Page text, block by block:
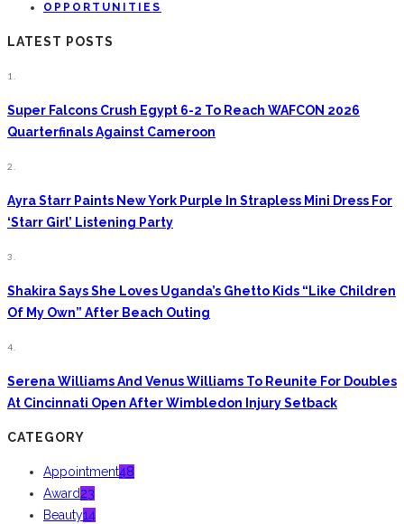
OPPORTUNITIES
LATEST POSTS
1.
Super Falcons Crush Egypt 6-2 To Reach WAFCON 2026
Quarterfinals Against Cameroon
2.
Ayra Starr Paints New York Purple In Strapless Mini Dress For
‘Starr Girl’ Listening Party
3.
Shakira Says She Loves Uganda’s Ghetto Kids “Like Children
Of My Own” After Beach Outing
4.
Serena Williams And Venus Williams To Reunite For Doubles
At Cincinnati Open After Wimbledon Injury Setback
CATEGORY
Appointment48
Award23
Beauty14